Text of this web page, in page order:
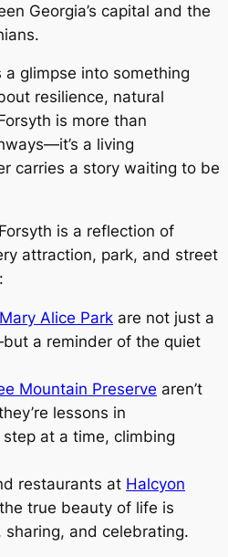
Georgia’s capital and the
a glimpse into something
resilience, natural
is more than
a living
carries a story waiting to be
is a reflection of
attraction, park, and street
Mary Alice Park are not just a
a reminder of the quiet
Mountain Preserve aren’t
lessons in
at a time, climbing
restaurants at Halcyon
true beauty of life is
and celebrating.